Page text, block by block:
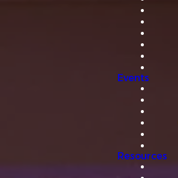
Events
Resources